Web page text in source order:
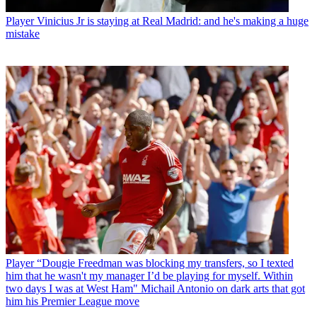
Player Vinicius Jr is staying at Real Madrid: and he's making a huge
mistake
Player “Dougie Freedman was blocking my transfers, so I texted
him that he wasn't my manager I’d be playing for myself. Within
two days I was at West Ham" Michail Antonio on dark arts that got
him his Premier League move